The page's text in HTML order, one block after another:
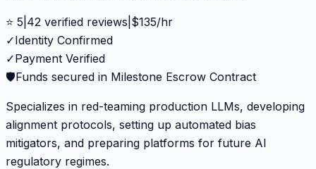
⭐ 5 42 verified reviews $135/hr
✓Identity Confirmed
✓Payment Verified
🛡️Funds secured in Milestone Escrow Contract
Specializes in red-teaming production LLMs, developing
alignment protocols, setting up automated bias
mitigators, and preparing platforms for future AI
regulatory regimes.